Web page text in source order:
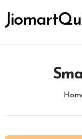
content